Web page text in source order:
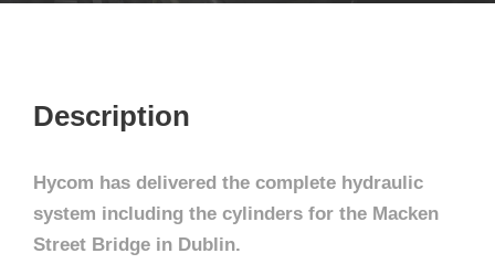
Description
Hycom has delivered the complete hydraulic
system including the cylinders for the Macken
Street Bridge in Dublin.